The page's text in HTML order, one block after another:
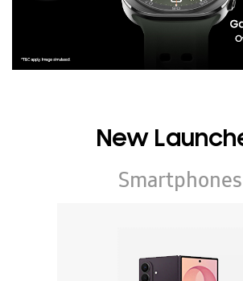
Smartphones
Galaxy Z Series